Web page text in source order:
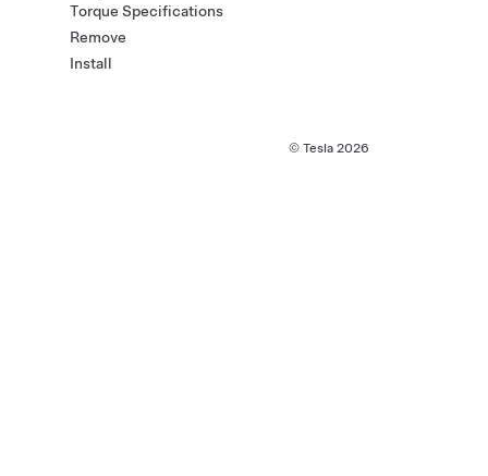
Torque Specifications
Remove
Install
© Tesla 2026